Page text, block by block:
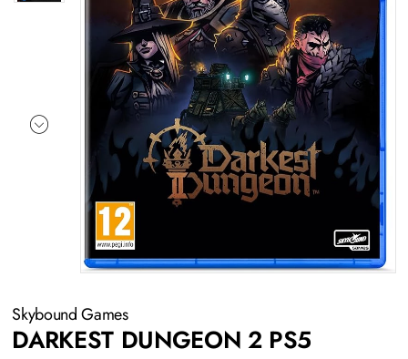
Skybound Games
DARKEST DUNGEON 2 PS5